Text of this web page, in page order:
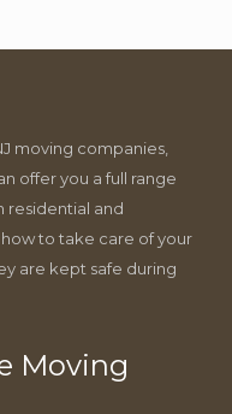
moving companies,
offer you a full range
residential and
to take care of your
are kept safe during
Moving